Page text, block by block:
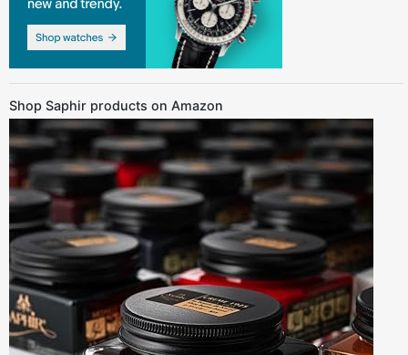
Shop Saphir products on Amazon